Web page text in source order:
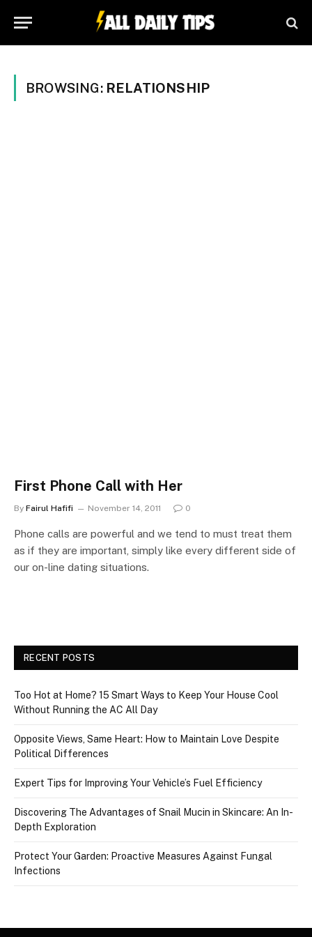
BROWSING: RELATIONSHIP
First Phone Call with Her
By Fairul Hafifi November 14, 2011 0
Phone calls are powerful and we tend to must treat them
as if they are important, simply like every different side of
our on-line dating situations.
RECENT POSTS
Too Hot at Home? 15 Smart Ways to Keep Your House Cool
Without Running the AC All Day
Opposite Views, Same Heart: How to Maintain Love Despite
Political Differences
Expert Tips for Improving Your Vehicle’s Fuel Efficiency
Discovering The Advantages of Snail Mucin in Skincare: An In-
Depth Exploration
Protect Your Garden: Proactive Measures Against Fungal
Infections